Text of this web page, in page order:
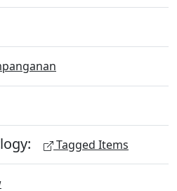
Tagged Items